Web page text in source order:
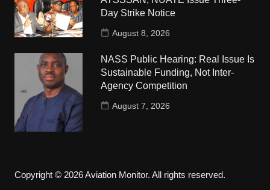
Day Strike Notice
August 8, 2026
NASS Public Hearing: Real Issue Is
Sustainable Funding, Not Inter-
Agency Competition
August 7, 2026
Copyright © 2026 Aviation Monitor. All rights reserved.